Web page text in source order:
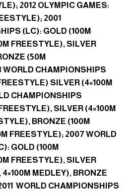
2012 OLYMPIC GAMES:
2001
(LC): GOLD (100M
FREESTYLE), SILVER
(50M
CHAMPIONSHIPS
SILVER (4×100M
CHAMPIONSHIPS
SILVER (4×100M
BRONZE (100M
FREESTYLE); 2007 WORLD
GOLD (100M
FREESTYLE), SILVER
MEDLEY), BRONZE
WORLD CHAMPIONSHIPS